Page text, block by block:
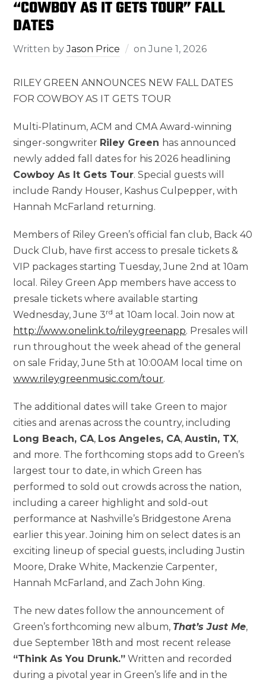
“COWBOY AS IT GETS TOUR” FALL
DATES
Written byJason Price onJune 1, 2026
RILEY GREEN ANNOUNCES NEW FALL DATES
FOR COWBOY AS IT GETS TOUR
Multi-Platinum, ACM and CMA Award-winning
singer-songwriter Riley Green has announced
newly added fall dates for his 2026 headlining
Cowboy As It Gets Tour. Special guests will
include Randy Houser, Kashus Culpepper, with
Hannah McFarland returning.
Members of Riley Green’s official fan club, Back 40
Duck Club, have first access to presale tickets &
VIP packages starting Tuesday, June 2nd at 10am
local. Riley Green App members have access to
presale tickets where available starting
Wednesday, June 3rd at 10am local. Join now at
http://www.onelink.to/rileygreenapp. Presales will
run throughout the week ahead of the general
on sale Friday, June 5th at 10:00AM local time on
www.rileygreenmusic.com/tour.
The additional dates will take Green to major
cities and arenas across the country, including
Long Beach, CA, Los Angeles, CA,Austin, TX,
and more. The forthcoming stops add to Green’s
largest tour to date, in which Green has
performed to sold out crowds across the nation,
including a career highlight and sold-out
performance at Nashville’s Bridgestone Arena
earlier this year. Joining him on select dates is an
exciting lineup of special guests, including Justin
Moore, Drake White, Mackenzie Carpenter,
Hannah McFarland, and Zach John King.
The new dates follow the announcement of
Green’s forthcoming new album, That’s Just Me,
due September 18th and most recent release
“Think As You Drunk.” Written and recorded
during a pivotal year in Green’s life and in the